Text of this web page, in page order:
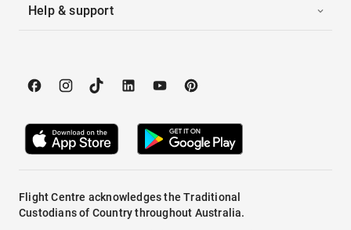
Help & support
Flight Centre acknowledges the Traditional
Custodians of Country throughout Australia.